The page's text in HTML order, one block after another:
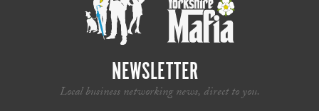
NEWSLETTER
Local business networking news, direct to you.